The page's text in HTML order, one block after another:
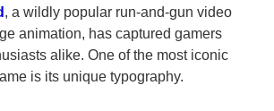
, a wildly popular run-and-gun video
animation, has captured gamers
alike. One of the most iconic
is its unique typography.